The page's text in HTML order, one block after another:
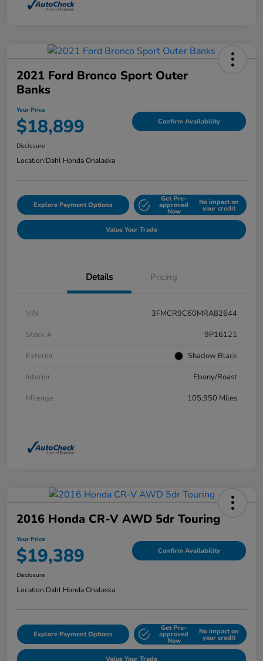
2021 Ford Bronco Sport Outer
Banks
Your Price
$18,899 Confirm Availability
Disclosure
Location:Dahl Honda Onalaska
Explore Payment Options
Get Pre-
approved
Now
No impact on
your credit
Value Your Trade
Details Pricing
VIN
3FMCR9C60MRA82644
Stock #
9P16121
Exterior
Shadow Black
Interior
Ebony/Roast
Mileage
105,950 Miles
2016 Honda CR-V AWD 5dr Touring
Your Price
$19,389 Confirm Availability
Disclosure
Location:Dahl Honda Onalaska
Explore Payment Options
Get Pre-
approved
Now
No impact on
your credit
Value Your Trade